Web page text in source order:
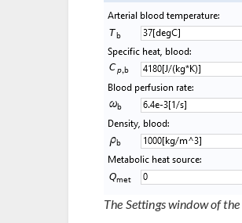
The Settings window of the